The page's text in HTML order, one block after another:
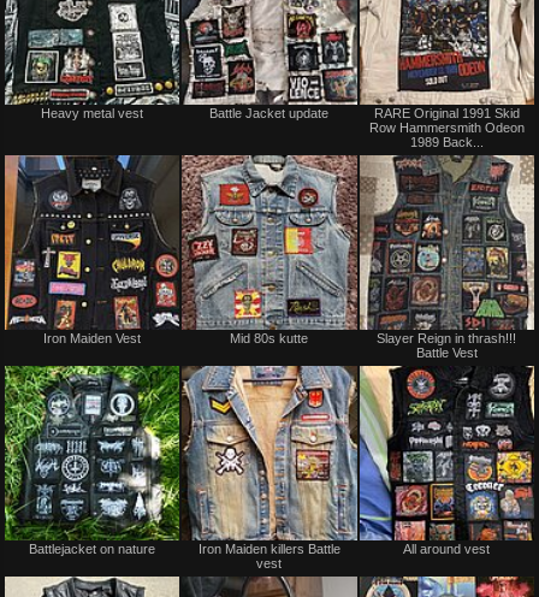
Heavy metal vest Battle Jacket update
RARE Original 1991 Skid
Row Hammersmith Odeon
1989 Back...
Iron Maiden Vest Mid 80s kutte
Slayer Reign in thrash!!!
Battle Vest
Battlejacket on nature
Iron Maiden killers Battle
vest
All around vest